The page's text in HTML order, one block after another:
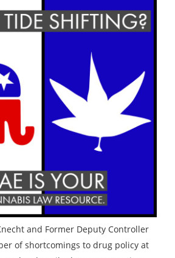
and Former Deputy Controller
of shortcomings to drug policy at